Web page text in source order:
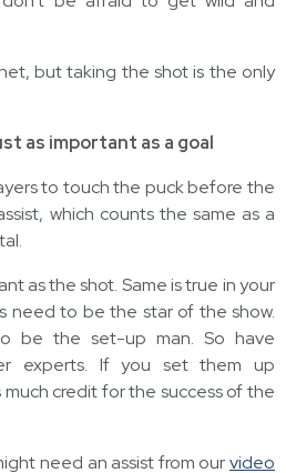
but taking the shot is the only
as important as a goal
to touch the puck before the
which counts the same as a
as the shot. Same is true in your
need to be the star of the show.
be the set-up man. So have
experts. If you set them up
much credit for the success of the
need an assist from ourvideo